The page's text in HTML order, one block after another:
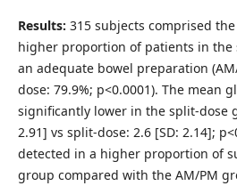
Results: 315 subjects comprised
higher proportion of patients in the
an adequate bowel preparation
dose: 79.9%; p<0.0001). The mean
significantly lower in the split-dose
2.91] vs split-dose: 2.6 [SD: 2.14];
detected in a higher proportion of
group compared with the AM/PM